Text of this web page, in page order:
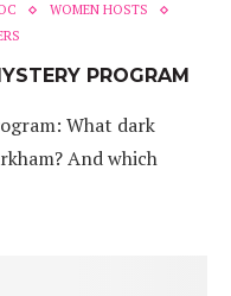
WOMEN HOSTS
PROGRAM
What dark
And which